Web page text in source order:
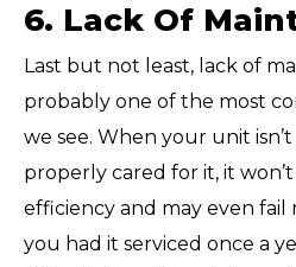
6. Lack Of
Last but not least, lack of
probably one of the most
we see. When your unit
properly cared for it, it
efficiency and may even
you had it serviced once a